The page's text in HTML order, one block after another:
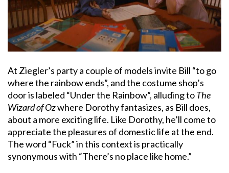
At Ziegler’s party a couple of models invite Bill “to go
where the rainbow ends”, and the costume shop’s
door is labeled “Under the Rainbow”, alluding toThe
Wizard of Ozwhere Dorothy fantasizes, as Bill does,
about a more exciting life. Like Dorothy, he’ll come to
appreciate the pleasures of domestic life at the end.
The word “Fuck” in this context is practically
synonymous with “There’s no place like home.”